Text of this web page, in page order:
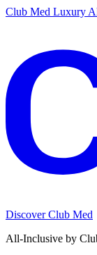
Club Med Luxury
Discover Club Med
All-Inclusive by